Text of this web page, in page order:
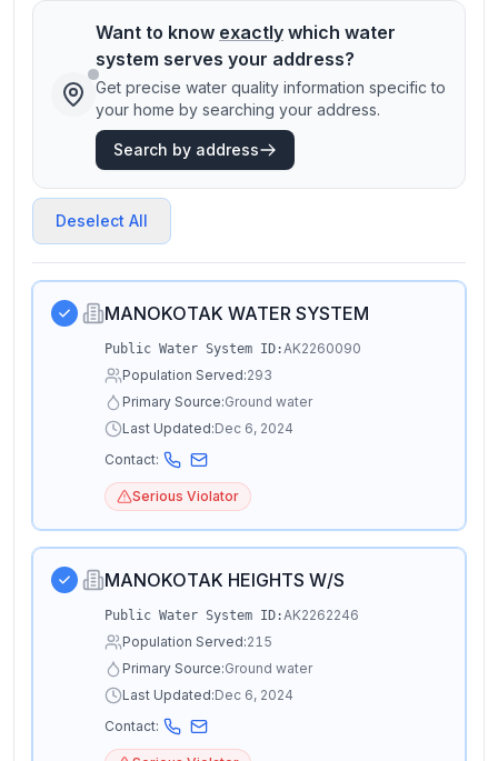
Want to know exactly which water
system serves your address?
Get precise water quality information specific to
your home by searching your address.
Search by address
Deselect All
MANOKOTAK WATER SYSTEM
Public Water System ID:AK2260090
Population Served:293
Primary Source:Ground water
Last Updated:Dec 6, 2024
Contact:
Serious Violator
MANOKOTAK HEIGHTS W/S
Public Water System ID:AK2262246
Population Served:215
Primary Source:Ground water
Last Updated:Dec 6, 2024
Contact: